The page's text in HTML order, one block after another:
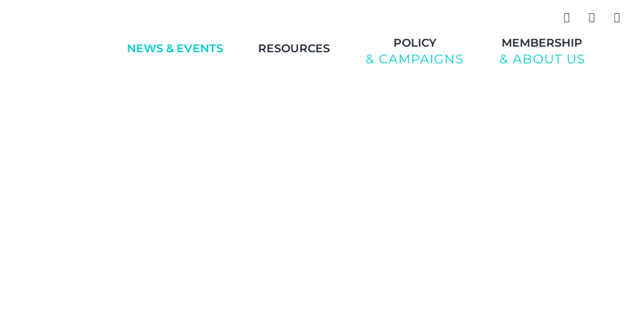
NEWS & EVENTS RESOURCES POLICY
& CAMPAIGNS
MEMBERSHIP
& ABOUT US